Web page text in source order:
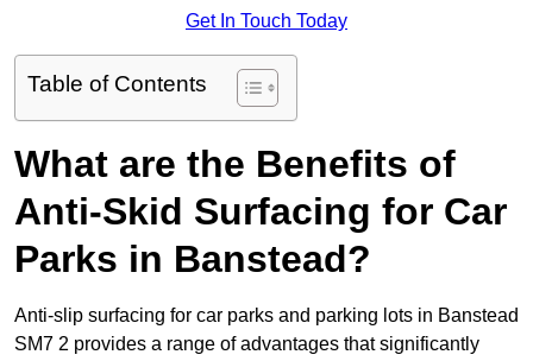
Get In Touch Today
Table of Contents
What are the Benefits of
Anti-Skid Surfacing for Car
Parks in Banstead?
Anti-slip surfacing for car parks and parking lots in Banstead
SM7 2 provides a range of advantages that significantly